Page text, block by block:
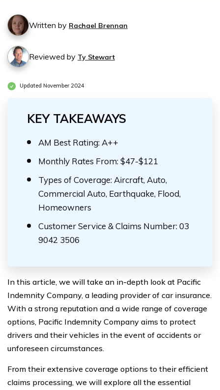
Written by Rachael Brennan
Reviewed by Ty Stewart
Updated November 2024
KEY TAKEAWAYS
AM Best Rating: A++
Monthly Rates From: $47-$121
Types of Coverage: Aircraft, Auto,
Commercial Auto, Earthquake, Flood,
Homeowners
Customer Service & Claims Number: 03
9042 3506
In this article, we will take an in-depth look at Pacific
Indemnity Company, a leading provider of car insurance.
With a strong reputation and a wide range of coverage
options, Pacific Indemnity Company aims to protect
drivers and their vehicles in the event of accidents or
unforeseen circumstances.
From their extensive coverage options to their efficient
claims processing, we will explore all the essential